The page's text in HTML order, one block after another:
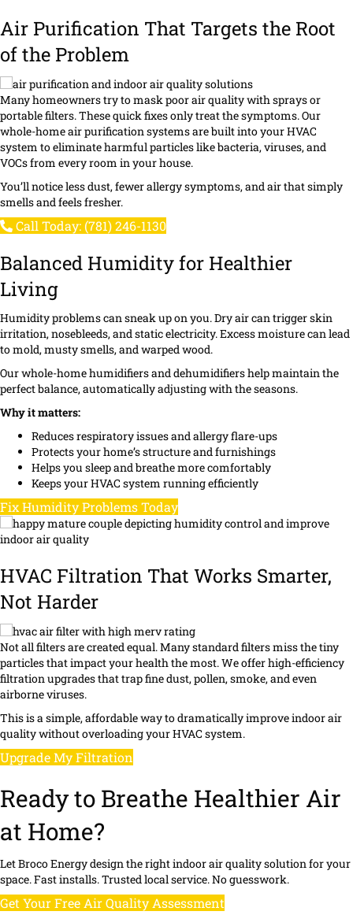
Air Purification That Targets the Root
of the Problem
Many homeowners try to mask poor air quality with sprays or
portable filters. These quick fixes only treat the symptoms. Our
whole-home air purification systems are built into your HVAC
system to eliminate harmful particles like bacteria, viruses, and
VOCs from every room in your house.
You’ll notice less dust, fewer allergy symptoms, and air that simply
smells and feels fresher.
Call Today: (781) 246-1130
Balanced Humidity for Healthier
Living
Humidity problems can sneak up on you. Dry air can trigger skin
irritation, nosebleeds, and static electricity. Excess moisture can lead
to mold, musty smells, and warped wood.
Our whole-home humidifiers and dehumidifiers help maintain the
perfect balance, automatically adjusting with the seasons.
Why it matters:
Reduces respiratory issues and allergy flare-ups
Protects your home’s structure and furnishings
Helps you sleep and breathe more comfortably
Keeps your HVAC system running efficiently
Fix Humidity Problems Today
HVAC Filtration That Works Smarter,
Not Harder
Not all filters are created equal. Many standard filters miss the tiny
particles that impact your health the most. We offer high-efficiency
filtration upgrades that trap fine dust, pollen, smoke, and even
airborne viruses.
This is a simple, affordable way to dramatically improve indoor air
quality without overloading your HVAC system.
Upgrade My Filtration
Ready to Breathe Healthier Air
at Home?
Let Broco Energy design the right indoor air quality solution for your
space. Fast installs. Trusted local service. No guesswork.
Get Your Free Air Quality Assessment